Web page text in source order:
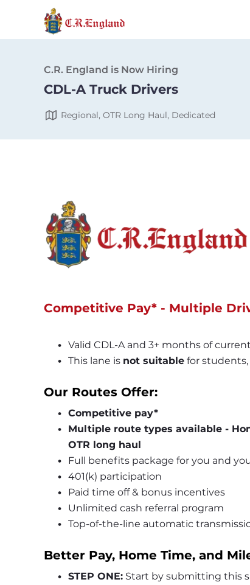
C.R. England is Now Hiring
CDL-A Truck Drivers
Regional, OTR Long Haul, Dedicated
Competitive Pay* - Multiple
Valid CDL-A and 3+ months of
This lane is not suitable for students,
Our Routes Offer:
Competitive pay*
Multiple route types available -
OTR long haul
Full benefits package for you and
401(k) participation
Paid time off & bonus incentives
Unlimited cash referral program
Top-of-the-line automatic
Better Pay, Home Time, and
STEP ONE: Start by submitting this